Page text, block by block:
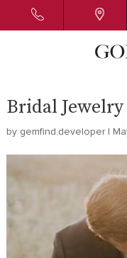
Bridal
by gemfind.developer|